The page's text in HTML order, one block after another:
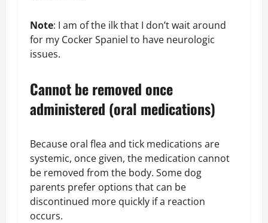
Note: I am of the ilk that I don’t wait around
for my Cocker Spaniel to have neurologic
issues.
Cannot be removed once
administered (oral medications)
Because oral flea and tick medications are
systemic, once given, the medication cannot
be removed from the body. Some dog
parents prefer options that can be
discontinued more quickly if a reaction
occurs.